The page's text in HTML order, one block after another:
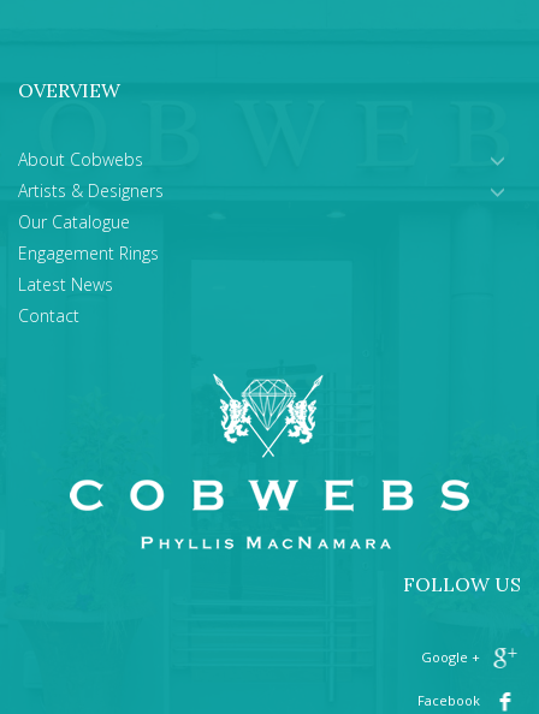
OVERVIEW
About Cobwebs
Artists & Designers
Our Catalogue
Engagement Rings
Latest News
Contact
FOLLOW US
+ Google
Facebook